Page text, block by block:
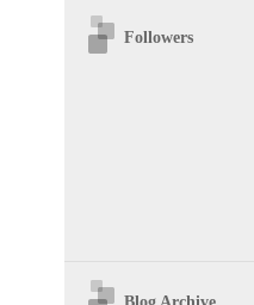
Followers